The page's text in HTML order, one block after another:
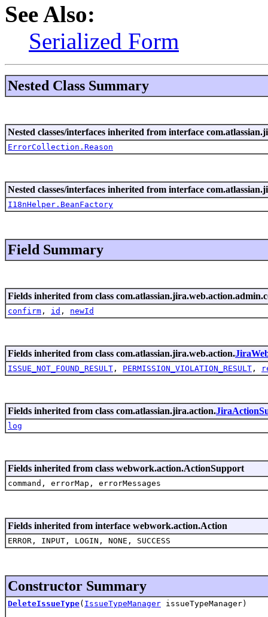
See Also:
Serialized Form
Nested Class Summary
Nested classes/interfaces inherited from interface
ErrorCollection.Reason
Nested classes/interfaces inherited from interface
I18nHelper.BeanFactory
Field Summary
Fields inherited from class
confirm , id , newId
Fields inherited from class com.atlassian.jira.web.action.
ISSUE_NOT_FOUND_RESULT , PERMISSION_VIOLATION_RESULT ,
Fields inherited from class com.atlassian.jira.action.
log
Fields inherited from class webwork.action.ActionSupport
command, errorMap, errorMessages
Fields inherited from interface webwork.action.Action
ERROR, INPUT, LOGIN, NONE, SUCCESS
Constructor Summary
DeleteIssueType( IssueTypeManager issueTypeManager)